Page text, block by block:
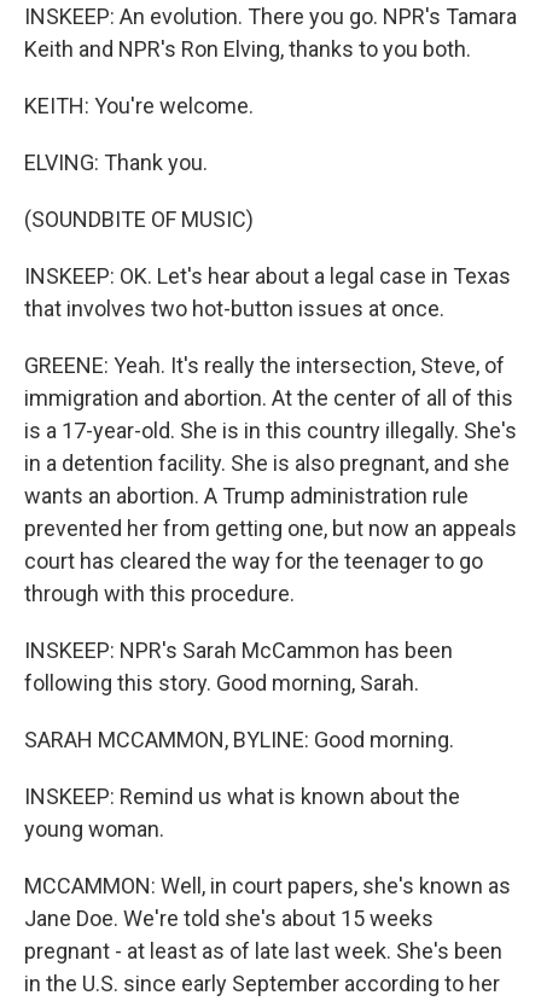
INSKEEP: An evolution. There you go. NPR's Tamara
Keith and NPR's Ron Elving, thanks to you both.
KEITH: You're welcome.
ELVING: Thank you.
(SOUNDBITE OF MUSIC)
INSKEEP: OK. Let's hear about a legal case in Texas
that involves two hot-button issues at once.
GREENE: Yeah. It's really the intersection, Steve, of
immigration and abortion. At the center of all of this
is a 17-year-old. She is in this country illegally. She's
in a detention facility. She is also pregnant, and she
wants an abortion. A Trump administration rule
prevented her from getting one, but now an appeals
court has cleared the way for the teenager to go
through with this procedure.
INSKEEP: NPR's Sarah McCammon has been
following this story. Good morning, Sarah.
SARAH MCCAMMON, BYLINE: Good morning.
INSKEEP: Remind us what is known about the
young woman.
MCCAMMON: Well, in court papers, she's known as
Jane Doe. We're told she's about 15 weeks
pregnant - at least as of late last week. She's been
in the U.S. since early September according to her